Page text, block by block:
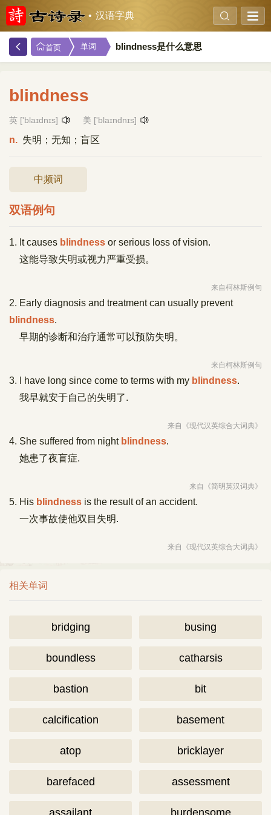
汉语字典
首页 单词 blindness是什么意思
blindness
英 ['blaɪdnɪs] 美 ['blaɪndnɪs]
n. 失明；无知；盲区
中频词
双语例句
1. It causes blindness or serious loss of vision.
这能导致失明或视力严重受损。
来自柯林斯例句
2. Early diagnosis and treatment can usually prevent
blindness.
早期的诊断和治疗通常可以预防失明。
来自柯林斯例句
3. I have long since come to terms with my blindness.
我早就安于自己的失明了.
来自《现代汉英综合大词典》
4. She suffered from night blindness.
她患了夜盲症.
来自《简明英汉词典》
5. His blindness is the result of an accident.
一次事故使他双目失明.
来自《现代汉英综合大词典》
相关单词
bridging busing
boundless catharsis
bastion bit
calcification basement
atop bricklayer
barefaced assessment
assailant burdensome